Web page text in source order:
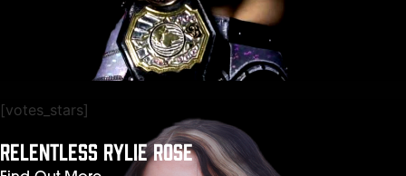
[votes_stars]
RELENTLESS RYLIE ROSE